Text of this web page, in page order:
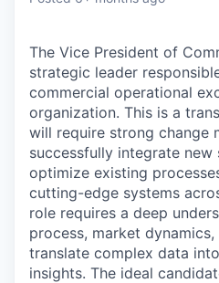
The Vice President of
strategic leader
commercial operational
organization. This is a
will require strong change
successfully integrate new
optimize existing
cutting-edge systems
role requires a deep
process, market
translate complex data
insights. The ideal